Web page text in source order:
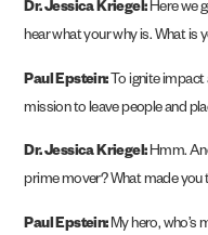
Dr. Jessica Kriegel: Here we
hear what your why is. What is
Paul Epstein:To ignite impact
mission to leave people and
Dr. Jessica Kriegel: Hmm.
prime mover? What made you
Paul Epstein:My hero, who’s